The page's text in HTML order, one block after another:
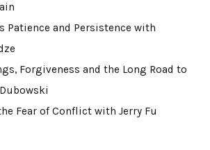
Patience and Persistence with
Forgiveness and the Long Road to
Fear of Conflict with Jerry Fu